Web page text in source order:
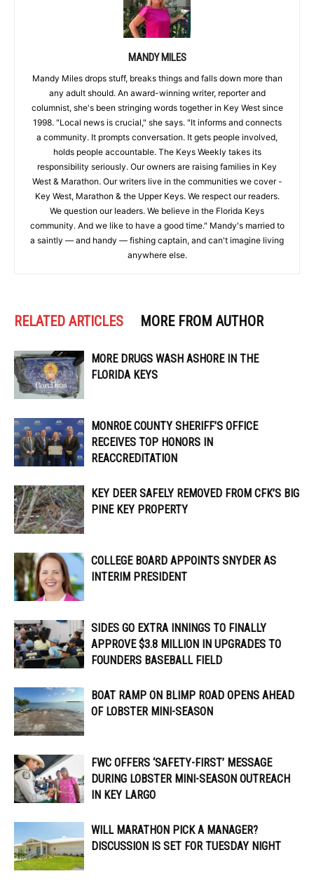
MANDY MILES
Mandy Miles drops stuff, breaks things and falls down more than
any adult should. An award-winning writer, reporter and
columnist, she's been stringing words together in Key West since
1998. "Local news is crucial," she says. "It informs and connects
a community. It prompts conversation. It gets people involved,
holds people accountable. The Keys Weekly takes its
responsibility seriously. Our owners are raising families in Key
West & Marathon. Our writers live in the communities we cover -
Key West, Marathon & the Upper Keys. We respect our readers.
We question our leaders. We believe in the Florida Keys
community. And we like to have a good time." Mandy's married to
a saintly — and handy — fishing captain, and can't imagine living
anywhere else.
RELATED ARTICLES MORE FROM AUTHOR
MORE DRUGS WASH ASHORE IN THE
FLORIDA KEYS
MONROE COUNTY SHERIFF’S OFFICE
RECEIVES TOP HONORS IN
REACCREDITATION
KEY DEER SAFELY REMOVED FROM CFK’S BIG
PINE KEY PROPERTY
COLLEGE BOARD APPOINTS SNYDER AS
INTERIM PRESIDENT
SIDES GO EXTRA INNINGS TO FINALLY
APPROVE $3.8 MILLION IN UPGRADES TO
FOUNDERS BASEBALL FIELD
BOAT RAMP ON BLIMP ROAD OPENS AHEAD
OF LOBSTER MINI-SEASON
FWC OFFERS ‘SAFETY-FIRST’ MESSAGE
DURING LOBSTER MINI-SEASON OUTREACH
IN KEY LARGO
WILL MARATHON PICK A MANAGER?
DISCUSSION IS SET FOR TUESDAY NIGHT